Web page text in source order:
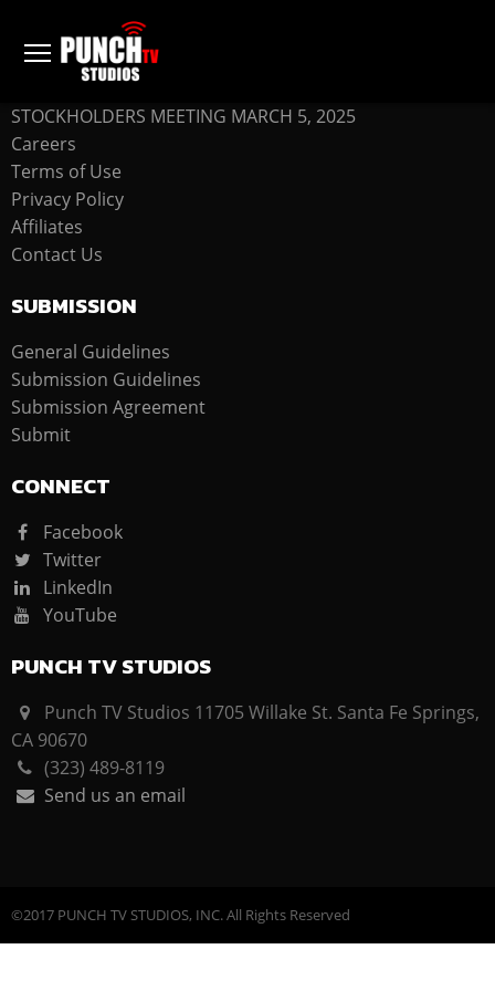
COMPANY
STOCKHOLDERS MEETING MARCH 5, 2025
Careers
Terms of Use
Privacy Policy
Affiliates
Contact Us
SUBMISSION
General Guidelines
Submission Guidelines
Submission Agreement
Submit
CONNECT
Facebook
Twitter
LinkedIn
YouTube
PUNCH TV STUDIOS
Punch TV Studios 11705 Willake St. Santa Fe Springs,
CA 90670
(323) 489-8119
Send us an email
©2017 PUNCH TV STUDIOS, INC. All Rights Reserved